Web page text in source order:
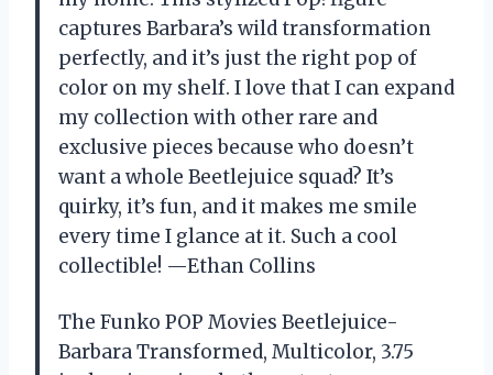
captures Barbara’s wild transformation
perfectly, and it’s just the right pop of
color on my shelf. I love that I can expand
my collection with other rare and
exclusive pieces because who doesn’t
want a whole Beetlejuice squad? It’s
quirky, it’s fun, and it makes me smile
every time I glance at it. Such a cool
collectible! —Ethan Collins
The Funko POP Movies Beetlejuice-
Barbara Transformed, Multicolor, 3.75